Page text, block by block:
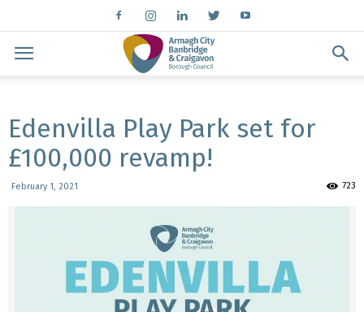
Edenvilla Play Park set for
£100,000 revamp!
February 1, 2021 723